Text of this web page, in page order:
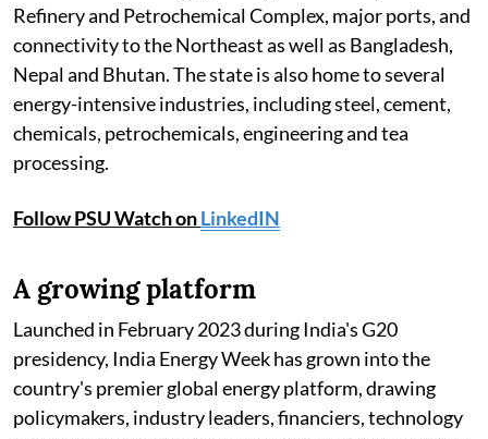
Refinery and Petrochemical Complex, major ports, and
connectivity to the Northeast as well as Bangladesh,
Nepal and Bhutan. The state is also home to several
energy-intensive industries, including steel, cement,
chemicals, petrochemicals, engineering and tea
processing.
Follow PSU Watch onLinkedIN
A growing platform
Launched in February 2023 during India's G20
presidency, India Energy Week has grown into the
country's premier global energy platform, drawing
policymakers, industry leaders, financiers, technology